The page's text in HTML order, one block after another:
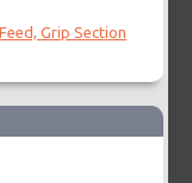
Grip Section